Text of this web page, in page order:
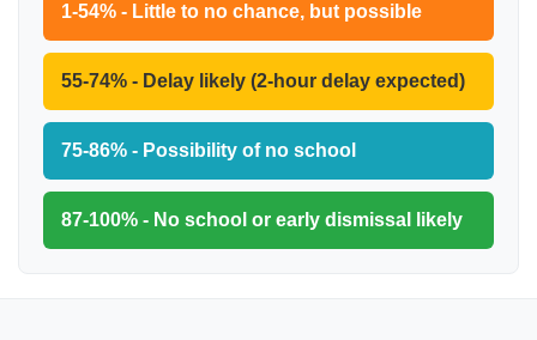
1-54% - Little to no chance, but possible
55-74% - Delay likely (2-hour delay expected)
75-86% - Possibility of no school
87-100% - No school or early dismissal likely